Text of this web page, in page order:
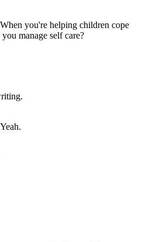
you're helping children cope
manage self care?